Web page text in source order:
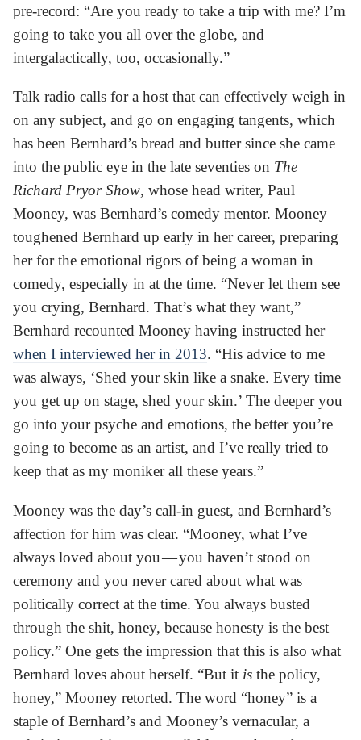
pre-record: “Are you ready to take a trip with me? I’m
going to take you all over the globe, and
intergalactically, too, occasionally.”
Talk radio calls for a host that can effectively weigh in
on any subject, and go on engaging tangents, which
has been Bernhard’s bread and butter since she came
into the public eye in the late seventies on The
Richard Pryor Show, whose head writer, Paul
Mooney, was Bernhard’s comedy mentor. Mooney
toughened Bernhard up early in her career, preparing
her for the emotional rigors of being a woman in
comedy, especially in at the time. “Never let them see
you crying, Bernhard. That’s what they want,”
Bernhard recounted Mooney having instructed her
when I interviewed her in 2013. “His advice to me
was always, ‘Shed your skin like a snake. Every time
you get up on stage, shed your skin.’ The deeper you
go into your psyche and emotions, the better you’re
going to become as an artist, and I’ve really tried to
keep that as my moniker all these years.”
Mooney was the day’s call-in guest, and Bernhard’s
affection for him was clear. “Mooney, what I’ve
always loved about you — you haven’t stood on
ceremony and you never cared about what was
politically correct at the time. You always busted
through the shit, honey, because honesty is the best
policy.” One gets the impression that this is also what
Bernhard loves about herself. “But it is the policy,
honey,” Mooney retorted. The word “honey” is a
staple of Bernhard’s and Mooney’s vernacular, a